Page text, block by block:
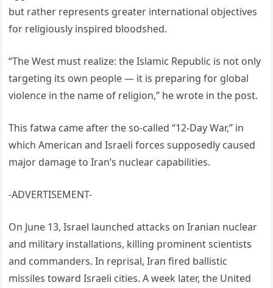
but rather represents greater international objectives
for religiously inspired bloodshed.
“The West must realize: the Islamic Republic is not only
targeting its own people — it is preparing for global
violence in the name of religion,” he wrote in the post.
This fatwa came after the so-called “12-Day War,” in
which American and Israeli forces supposedly caused
major damage to Iran’s nuclear capabilities.
-ADVERTISEMENT-
On June 13, Israel launched attacks on Iranian nuclear
and military installations, killing prominent scientists
and commanders. In reprisal, Iran fired ballistic
missiles toward Israeli cities. A week later, the United